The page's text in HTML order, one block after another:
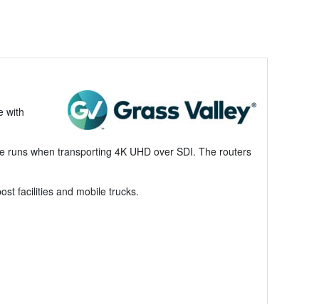
with
when transporting 4K UHD over SDI. The routers
facilities and mobile trucks.